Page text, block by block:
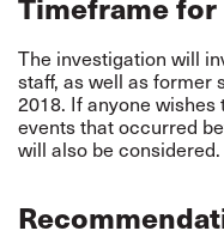
The investigation will
staff, as well as former
2018. If anyone
events that occurred
will also be considered.